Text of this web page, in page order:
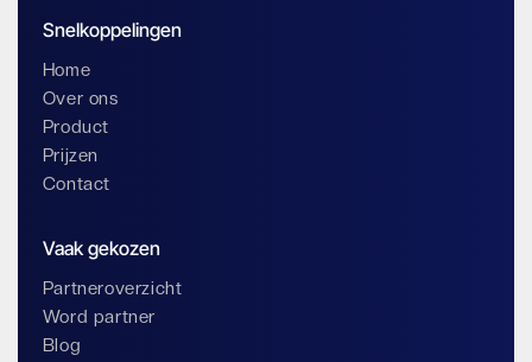
Snelkoppelingen
Home
Over ons
Product
Prijzen
Contact
Vaak gekozen
Partneroverzicht
Word partner
Blog